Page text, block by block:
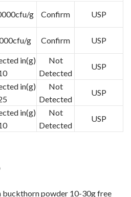
g Confirm USP
g Confirm USP
in(g)
Not
Detected
USP
in(g)
Not
Detected
USP
in(g)
Not
Detected
USP
buckthorn powder 10-30g free